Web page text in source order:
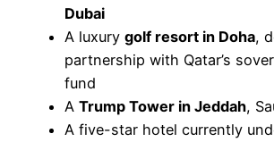
Dubai
A luxury golf resort in Doha,
partnership with Qatar’s
fund
A Trump Tower in Jeddah,
A five-star hotel currently